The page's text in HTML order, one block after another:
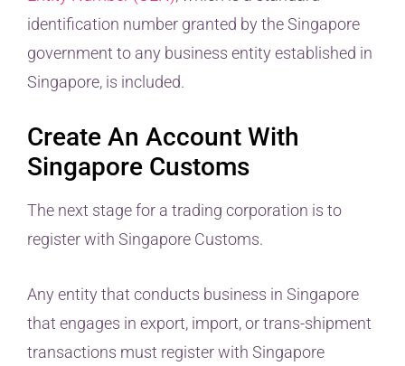
identification number granted by the Singapore
government to any business entity established in
Singapore, is included.
Create An Account With
Singapore Customs
The next stage for a trading corporation is to
register with Singapore Customs.
Any entity that conducts business in Singapore
that engages in export, import, or trans-shipment
transactions must register with Singapore